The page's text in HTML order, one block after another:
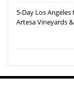
5-Day Los
Artesa Vineyards
Yosemite